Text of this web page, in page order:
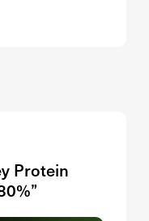
Protein